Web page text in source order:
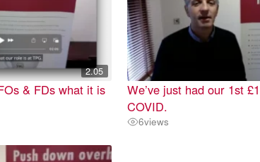
2.05
& FDs what it is
We’ve just had our 1st
COVID.
6views